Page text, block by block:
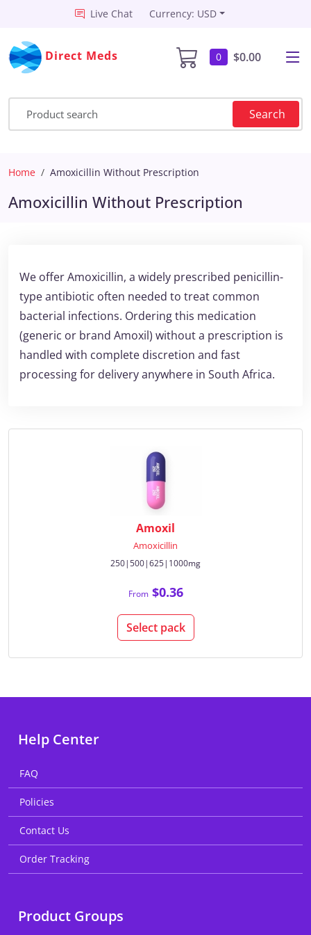
Live Chat Currency: USD
Direct Meds 0 $0.00
Search
Home Amoxicillin Without Prescription
Amoxicillin Without Prescription
We offer Amoxicillin, a widely prescribed penicillin-
type antibiotic often needed to treat common
bacterial infections. Ordering this medication
(generic or brand Amoxil) without a prescription is
handled with complete discretion and fast
processing for delivery anywhere in South Africa.
Amoxil
Amoxicillin
250|500|625|1000mg
From$0.36
Select pack
Help Center
FAQ
Policies
Contact Us
Order Tracking
Product Groups